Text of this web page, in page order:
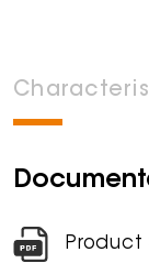
Product